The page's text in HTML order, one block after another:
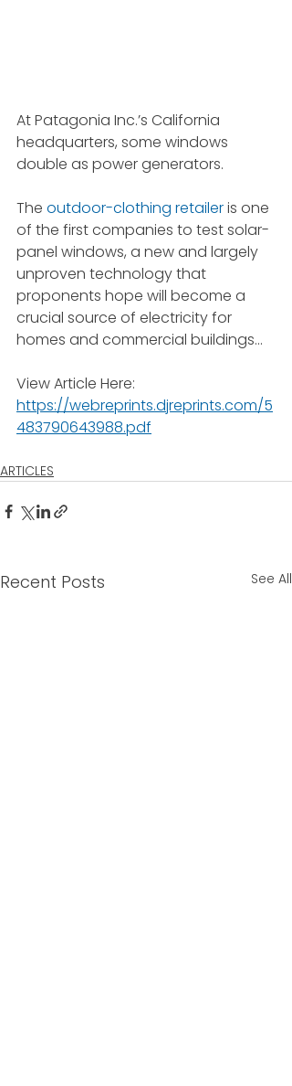
At Patagonia Inc.’s California
headquarters, some windows
double as power generators.
The outdoor-clothing retailer is one
of the first companies to test solar-
panel windows, a new and largely
unproven technology that
proponents hope will become a
crucial source of electricity for
homes and commercial buildings...
View Article Here:
https://webreprints.djreprints.com/5
483790643988.pdf
ARTICLES
Recent Posts See All